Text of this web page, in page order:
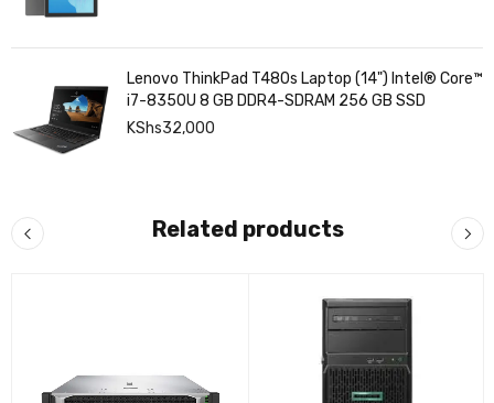
Lenovo ThinkPad T480s Laptop (14") Intel® Core™
i7-8350U 8 GB DDR4-SDRAM 256 GB SSD
KShs32,000
Related products